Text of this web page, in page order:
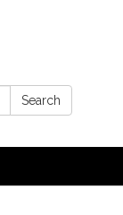
Search